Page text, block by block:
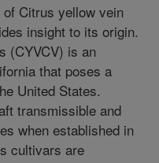
of Citrus yellow vein
insight to its origin.
(CYVCV) is an
that poses a
United States.
transmissible and
when established in
cultivars are